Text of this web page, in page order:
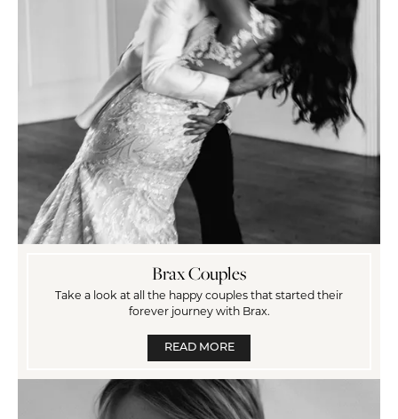
Brax Couples
Take a look at all the happy couples that started their
forever journey with Brax.
READ MORE